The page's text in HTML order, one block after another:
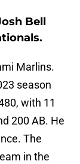
Bell
Marlins.
season
with 11
200 AB. He
The
in the